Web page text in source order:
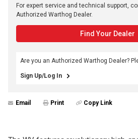
For expert service and technical support,
Authorized Warthog Dealer.
Find Your Dealer
Are you an Authorized Warthog Dealer?
Sign Up/Log In
Email Print Copy Link